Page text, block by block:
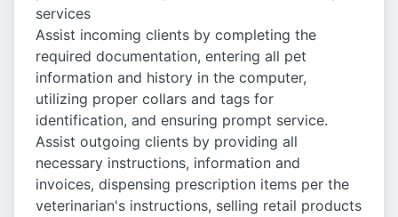
services
Assist incoming clients by completing the
required documentation, entering all pet
information and history in the computer,
utilizing proper collars and tags for
identification, and ensuring prompt service.
Assist outgoing clients by providing all
necessary instructions, information and
invoices, dispensing prescription items per the
veterinarian's instructions, selling retail products